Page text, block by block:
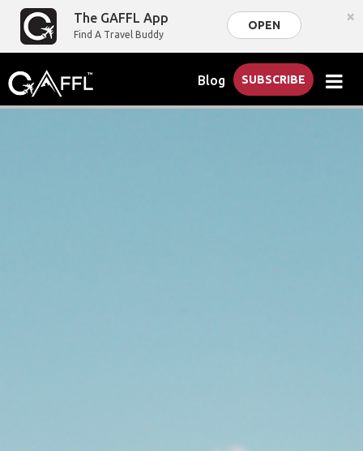
The GAFFL App
Find A Travel Buddy
OPEN ×
Blog SUBSCRIBE